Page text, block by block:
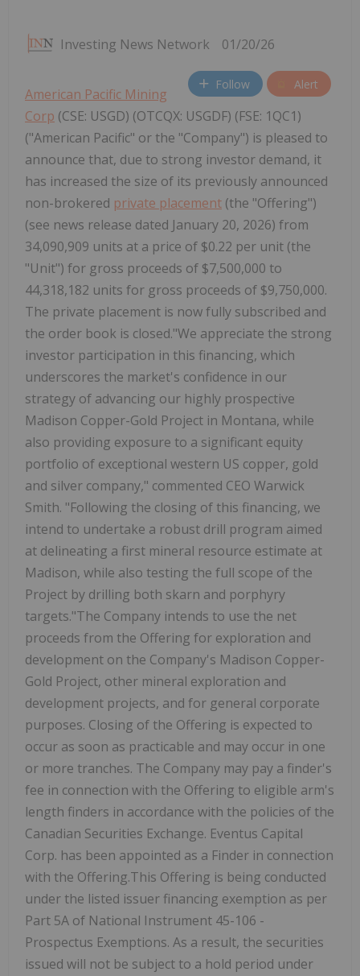
Investing News Network 01/20/26
Follow Alert
American Pacific Mining
Corp (CSE: USGD) (OTCQX: USGDF) (FSE: 1QC1)
("American Pacific" or the "Company") is pleased to
announce that, due to strong investor demand, it
has increased the size of its previously announced
non-brokered private placement (the "Offering")
(see news release dated January 20, 2026) from
34,090,909 units at a price of $0.22 per unit (the
"Unit") for gross proceeds of $7,500,000 to
44,318,182 units for gross proceeds of $9,750,000.
The private placement is now fully subscribed and
the order book is closed."We appreciate the strong
investor participation in this financing, which
underscores the market's confidence in our
strategy of advancing our highly prospective
Madison Copper-Gold Project in Montana, while
also providing exposure to a significant equity
portfolio of exceptional western US copper, gold
and silver company," commented CEO Warwick
Smith. "Following the closing of this financing, we
intend to undertake a robust drill program aimed
at delineating a first mineral resource estimate at
Madison, while also testing the full scope of the
Project by drilling both skarn and porphyry
targets."The Company intends to use the net
proceeds from the Offering for exploration and
development on the Company's Madison Copper-
Gold Project, other mineral exploration and
development projects, and for general corporate
purposes. Closing of the Offering is expected to
occur as soon as practicable and may occur in one
or more tranches. The Company may pay a finder's
fee in connection with the Offering to eligible arm's
length finders in accordance with the policies of the
Canadian Securities Exchange. Eventus Capital
Corp. has been appointed as a Finder in connection
with the Offering.This Offering is being conducted
under the listed issuer financing exemption as per
Part 5A of National Instrument 45-106 -
Prospectus Exemptions. As a result, the securities
issued will not be subject to a hold period under